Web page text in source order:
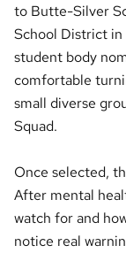
to Butte-Silver
School District in
student body
comfortable
small diverse
Squad.
Once selected,
After mental
watch for and
notice real